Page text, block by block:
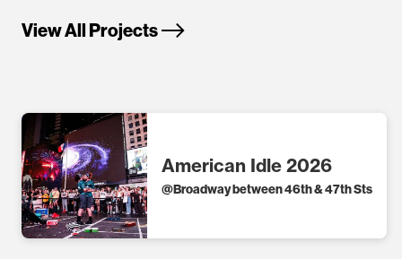
View All Projects
American Idle 2026
@Broadway between 46th & 47th Sts